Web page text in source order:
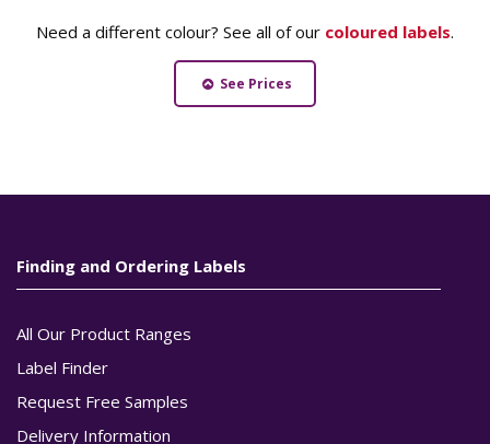
Need a different colour? See all of our coloured labels.
See Prices
Finding and Ordering Labels
All Our Product Ranges
Label Finder
Request Free Samples
Delivery Information